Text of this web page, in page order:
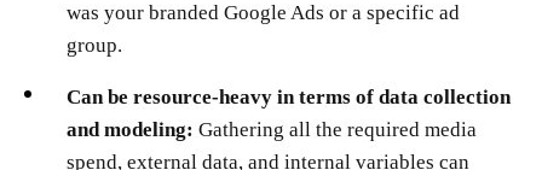
was your branded Google Ads or a specific ad
group.
Can be resource-heavy in terms of data collection
and modeling: Gathering all the required media
spend, external data, and internal variables can